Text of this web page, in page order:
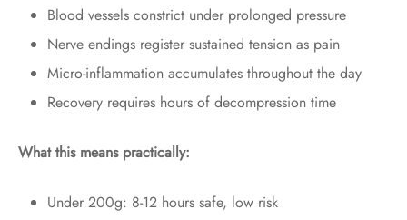
Blood vessels constrict under prolonged pressure
Nerve endings register sustained tension as pain
Micro-inflammation accumulates throughout the day
Recovery requires hours of decompression time
What this means practically:
Under 200g: 8-12 hours safe, low risk